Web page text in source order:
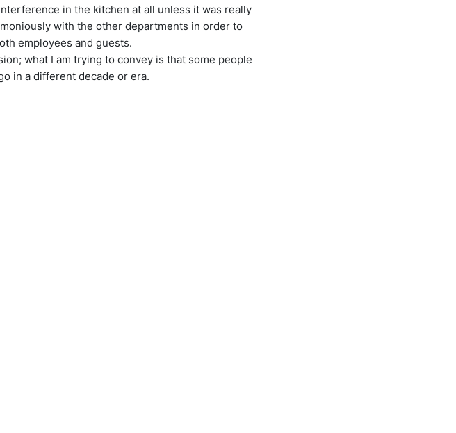
in the kitchen at all unless it was really
with the other departments in order to
employees and guests.
what I am trying to convey is that some people
in a different decade or era.